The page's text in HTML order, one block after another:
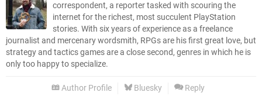
correspondent, a reporter tasked with scouring the
internet for the richest, most succulent PlayStation
stories. With six years of experience as a freelance
journalist and mercenary wordsmith, RPGs are his first great love, but
strategy and tactics games are a close second, genres in which he is
only too happy to specialize.
Author Profile Bluesky Reply